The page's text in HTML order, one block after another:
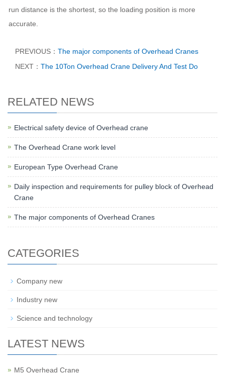
run distance is the shortest, so the loading position is more
accurate.
PREVIOUS： The major components of Overhead Cranes
NEXT： The 10Ton Overhead Crane Delivery And Test Do
RELATED NEWS
Electrical safety device of Overhead crane
The Overhead Crane work level
European Type Overhead Crane
Daily inspection and requirements for pulley block of Overhead
Crane
The major components of Overhead Cranes
CATEGORIES
Company new
Industry new
Science and technology
LATEST NEWS
M5 Overhead Crane